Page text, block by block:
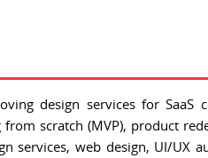
design services for SaaS
scratch (MVP), product
services, web design, UI/UX